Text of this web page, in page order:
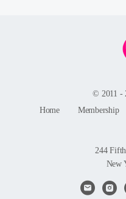
© 2011 -
Home
Membership
244
New